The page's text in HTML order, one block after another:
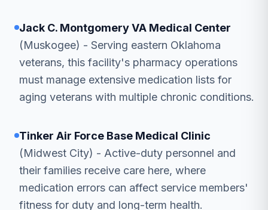
Jack C. Montgomery VA Medical Center
(Muskogee) - Serving eastern Oklahoma
veterans, this facility's pharmacy operations
must manage extensive medication lists for
aging veterans with multiple chronic conditions.
Tinker Air Force Base Medical Clinic
(Midwest City) - Active-duty personnel and
their families receive care here, where
medication errors can affect service members'
fitness for duty and long-term health.